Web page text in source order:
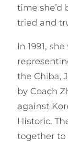
time she’d
tried and
In 1991,
the Chiba,
by Coach
against
Historic.
together to